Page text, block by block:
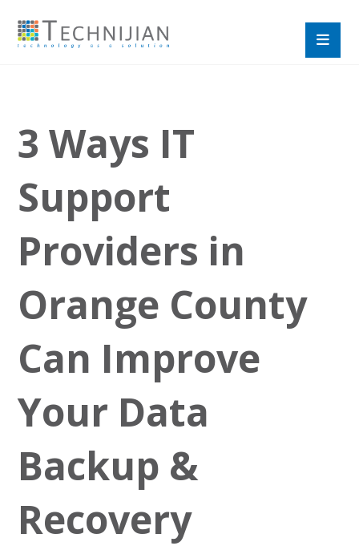
3 Ways IT
Support
Providers in
Orange County
Can Improve
Your Data
Backup &
Recovery